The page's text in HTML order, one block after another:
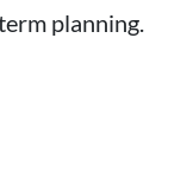
planning.